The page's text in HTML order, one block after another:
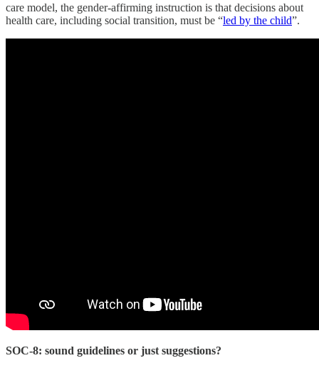
care model, the gender-affirming instruction is that decisions about
health care, including social transition, must be “led by the child”.
SOC-8: sound guidelines or just suggestions?